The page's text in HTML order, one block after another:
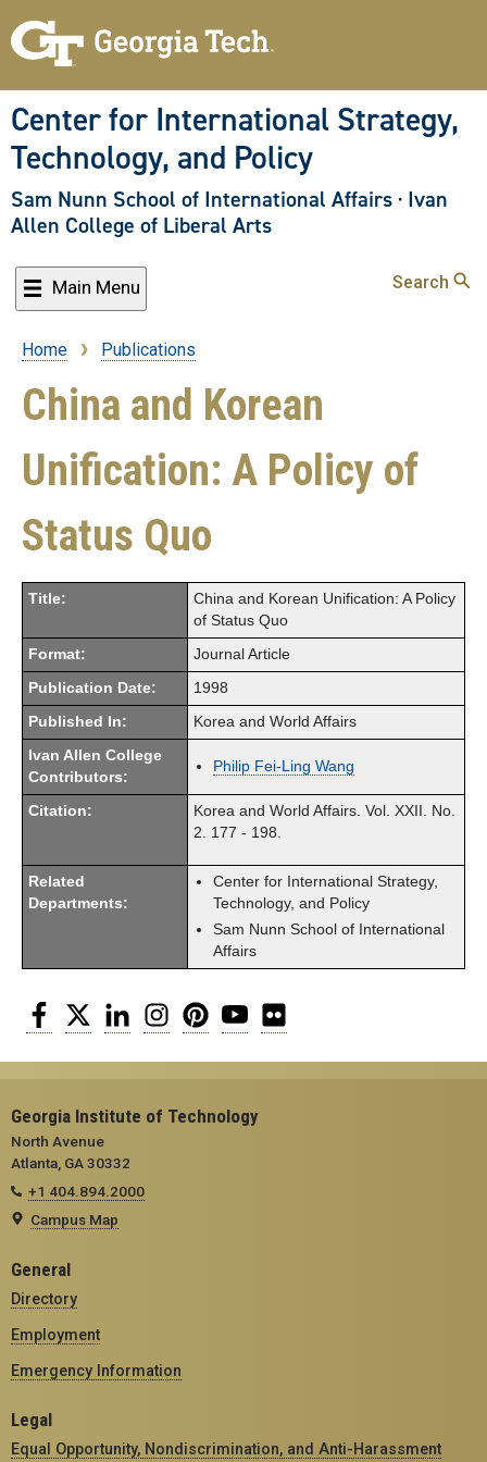
to
content
Center for International Strategy,
Technology, and Policy
Sam Nunn School of International Affairs · Ivan
Allen College of Liberal Arts
Main Menu Search
Breadcrumb
Home Publications
China and Korean
Unification: A Policy of
Status Quo
Title:
China and Korean Unification: A Policy
of Status Quo
Format: Journal Article
Publication Date: 1998
Published In: Korea and World Affairs
Ivan Allen College
Contributors:
Philip Fei-Ling Wang
Citation:
Korea and World Affairs. Vol. XXII. No.
2. 177 - 198.
Related
Departments:
Center for International Strategy,
Technology, and Policy
Sam Nunn School of International
Affairs
Facebook
Twitter LinkedInInstagramPinterestYouTube
Georgia Institute of Technology
North Avenue
Atlanta, GA 30332
+1 404.894.2000
Campus Map
General
Directory
Employment
Emergency Information
Legal
Equal Opportunity, Nondiscrimination, and Anti-Harassment